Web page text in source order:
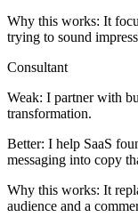
Why this works: It
trying to sound
Consultant
Weak: I partner with
transformation.
Better: I help SaaS
messaging into copy
Why this works: It
audience and a